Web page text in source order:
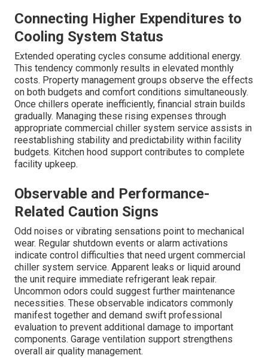
Connecting Higher Expenditures to
Cooling System Status
Extended operating cycles consume additional energy.
This tendency commonly results in elevated monthly
costs. Property management groups observe the effects
on both budgets and comfort conditions simultaneously.
Once chillers operate inefficiently, financial strain builds
gradually. Managing these rising expenses through
appropriate commercial chiller system service assists in
reestablishing stability and predictability within facility
budgets. Kitchen hood support contributes to complete
facility upkeep.
Observable and Performance-
Related Caution Signs
Odd noises or vibrating sensations point to mechanical
wear. Regular shutdown events or alarm activations
indicate control difficulties that need urgent commercial
chiller system service. Apparent leaks or liquid around
the unit require immediate refrigerant leak repair.
Uncommon odors could suggest further maintenance
necessities. These observable indicators commonly
manifest together and demand swift professional
evaluation to prevent additional damage to important
components. Garage ventilation support strengthens
overall air quality management.